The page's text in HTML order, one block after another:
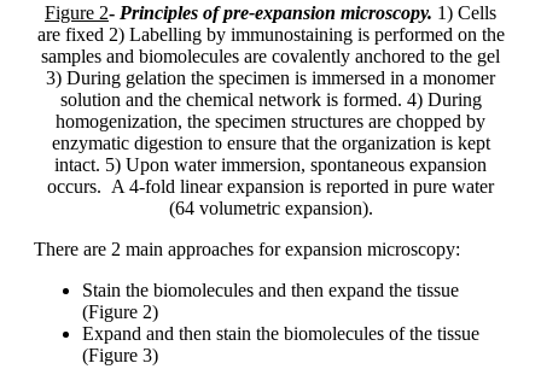
Figure 2- Principles of pre-expansion microscopy. 1) Cells
are fixed 2) Labelling by immunostaining is performed on the
samples and biomolecules are covalently anchored to the gel
3) During gelation the specimen is immersed in a monomer
solution and the chemical network is formed. 4) During
homogenization, the specimen structures are chopped by
enzymatic digestion to ensure that the organization is kept
intact. 5) Upon water immersion, spontaneous expansion
occurs. A 4-fold linear expansion is reported in pure water
(64 volumetric expansion).
There are 2 main approaches for expansion microscopy:
Stain the biomolecules and then expand the tissue
(Figure 2)
Expand and then stain the biomolecules of the tissue
(Figure 3)